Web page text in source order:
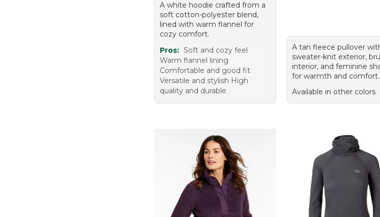
A white hoodie crafted from a
soft cotton-polyester blend,
lined with warm flannel for
cozy comfort.
Pros: Soft and cozy feel
Warm flannel lining
Comfortable and good fit
Versatile and stylish High
quality and durable
A tan fleece pullover
sweater-knit exterior,
interior, and feminine
for warmth and comfort.
Available in other colors